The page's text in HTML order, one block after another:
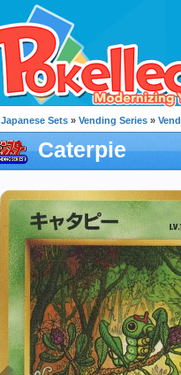
Japanese Sets » Vending Series »
Caterpie